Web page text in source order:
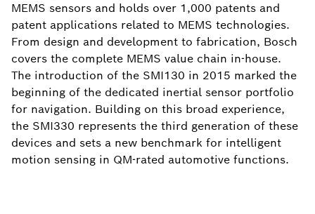
MEMS sensors and holds over 1,000 patents and
patent applications related to MEMS technologies.
From design and development to fabrication, Bosch
covers the complete MEMS value chain in-house.
The introduction of the SMI130 in 2015 marked the
beginning of the dedicated inertial sensor portfolio
for navigation. Building on this broad experience,
the SMI330 represents the third generation of these
devices and sets a new benchmark for intelligent
motion sensing in QM-rated automotive functions.